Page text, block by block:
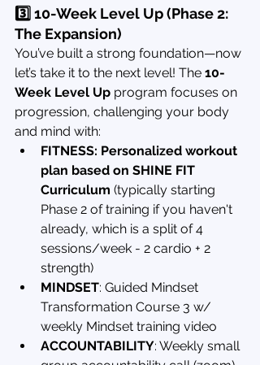
3️⃣ 10-Week Level Up (Phase 2:
The Expansion)
You’ve built a strong foundation—now
let’s take it to the next level! The 10-
Week Level Up program focuses on
progression, challenging your body
and mind with:
FITNESS: Personalized workout
plan based on SHINE FIT
Curriculum (typically starting
Phase 2 of training if you haven't
already, which is a split of 4
sessions/week - 2 cardio + 2
strength)
MINDSET: Guided Mindset
Transformation Course 3 w/
weekly Mindset training video
ACCOUNTABILITY: Weekly small